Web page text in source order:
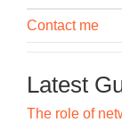
Contact me
Latest
The role of